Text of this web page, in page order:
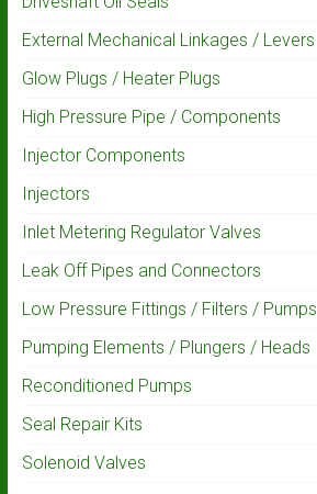
External Mechanical Linkages / Levers
Glow Plugs / Heater Plugs
High Pressure Pipe / Components
Injector Components
Injectors
Inlet Metering Regulator Valves
Leak Off Pipes and Connectors
Low Pressure Fittings / Filters / Pumps
Pumping Elements / Plungers / Heads
Reconditioned Pumps
Seal Repair Kits
Solenoid Valves